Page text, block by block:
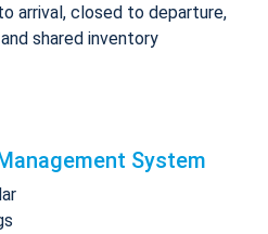
arrival, closed to departure,
shared inventory
System